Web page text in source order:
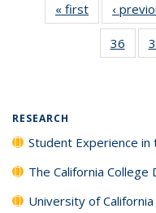
« first
Full listing
table:
Publications
‹
36
of
RESEARCH
Student Experience
The California College
University of